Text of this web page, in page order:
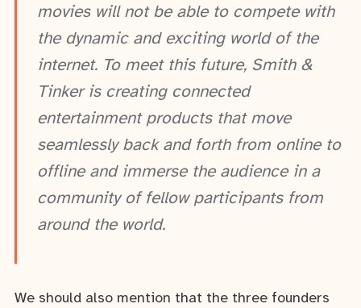
movies will not be able to compete with
the dynamic and exciting world of the
internet. To meet this future, Smith &
Tinker is creating connected
entertainment products that move
seamlessly back and forth from online to
offline and immerse the audience in a
community of fellow participants from
around the world.
We should also mention that the three founders